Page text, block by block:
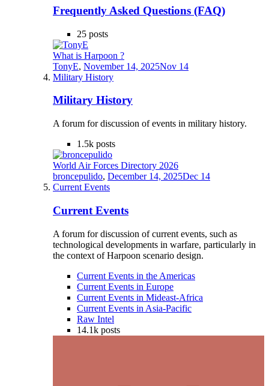
Frequently Asked Questions (FAQ)
25 posts
What is Harpoon ?
TonyE, November 14, 2025Nov 14
Military History
Military History
A forum for discussion of events in military history.
1.5k posts
World Air Forces Directory 2026
broncepulido, December 14, 2025Dec 14
Current Events
Current Events
A forum for discussion of current events, such as
technological developments in warfare, particularly in
the context of Harpoon scenario design.
Current Events in the Americas
Current Events in Europe
Current Events in Mideast-Africa
Current Events in Asia-Pacific
Raw Intel
14.1k posts